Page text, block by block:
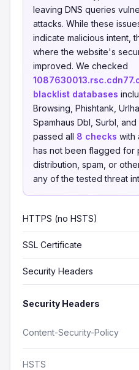
leaving DNS queries
attacks. While these
indicate malicious intent,
where the website's
improved. We checked
blacklist databases
Browsing, Phishtank,
Spamhaus Dbl, Surbl,
passed all 8 checks with
has not been flagged for
distribution, spam, or
any of the tested threat
HTTPS (no HSTS)
SSL Certificate
Security Headers
Security Headers
Content-Security-Policy
HSTS